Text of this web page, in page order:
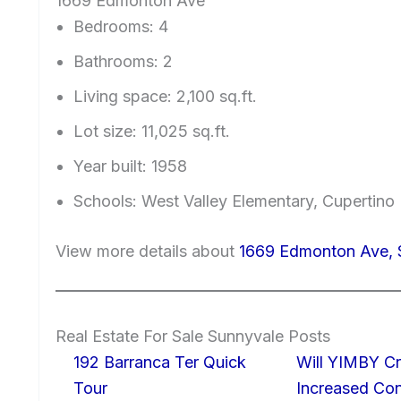
Bedrooms: 4
Bathrooms: 2
Living space: 2,100 sq.ft.
Lot size: 11,025 sq.ft.
Year built: 1958
Schools: West Valley Elementary,
View more details about 1669 Edmonton Ave,
Real Estate For Sale Sunnyvale Posts
192 Barranca Ter Quick
Tour
Will YIMBY
Increased